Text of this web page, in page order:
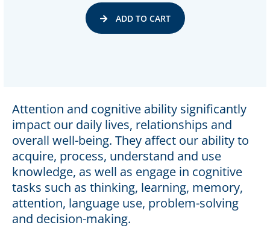
Attention and cognitive ability significantly
impact our daily lives, relationships and
overall well-being. They affect our ability to
acquire, process, understand and use
knowledge, as well as engage in cognitive
tasks such as thinking, learning, memory,
attention, language use, problem-solving
and decision-making.
ADD TO CART